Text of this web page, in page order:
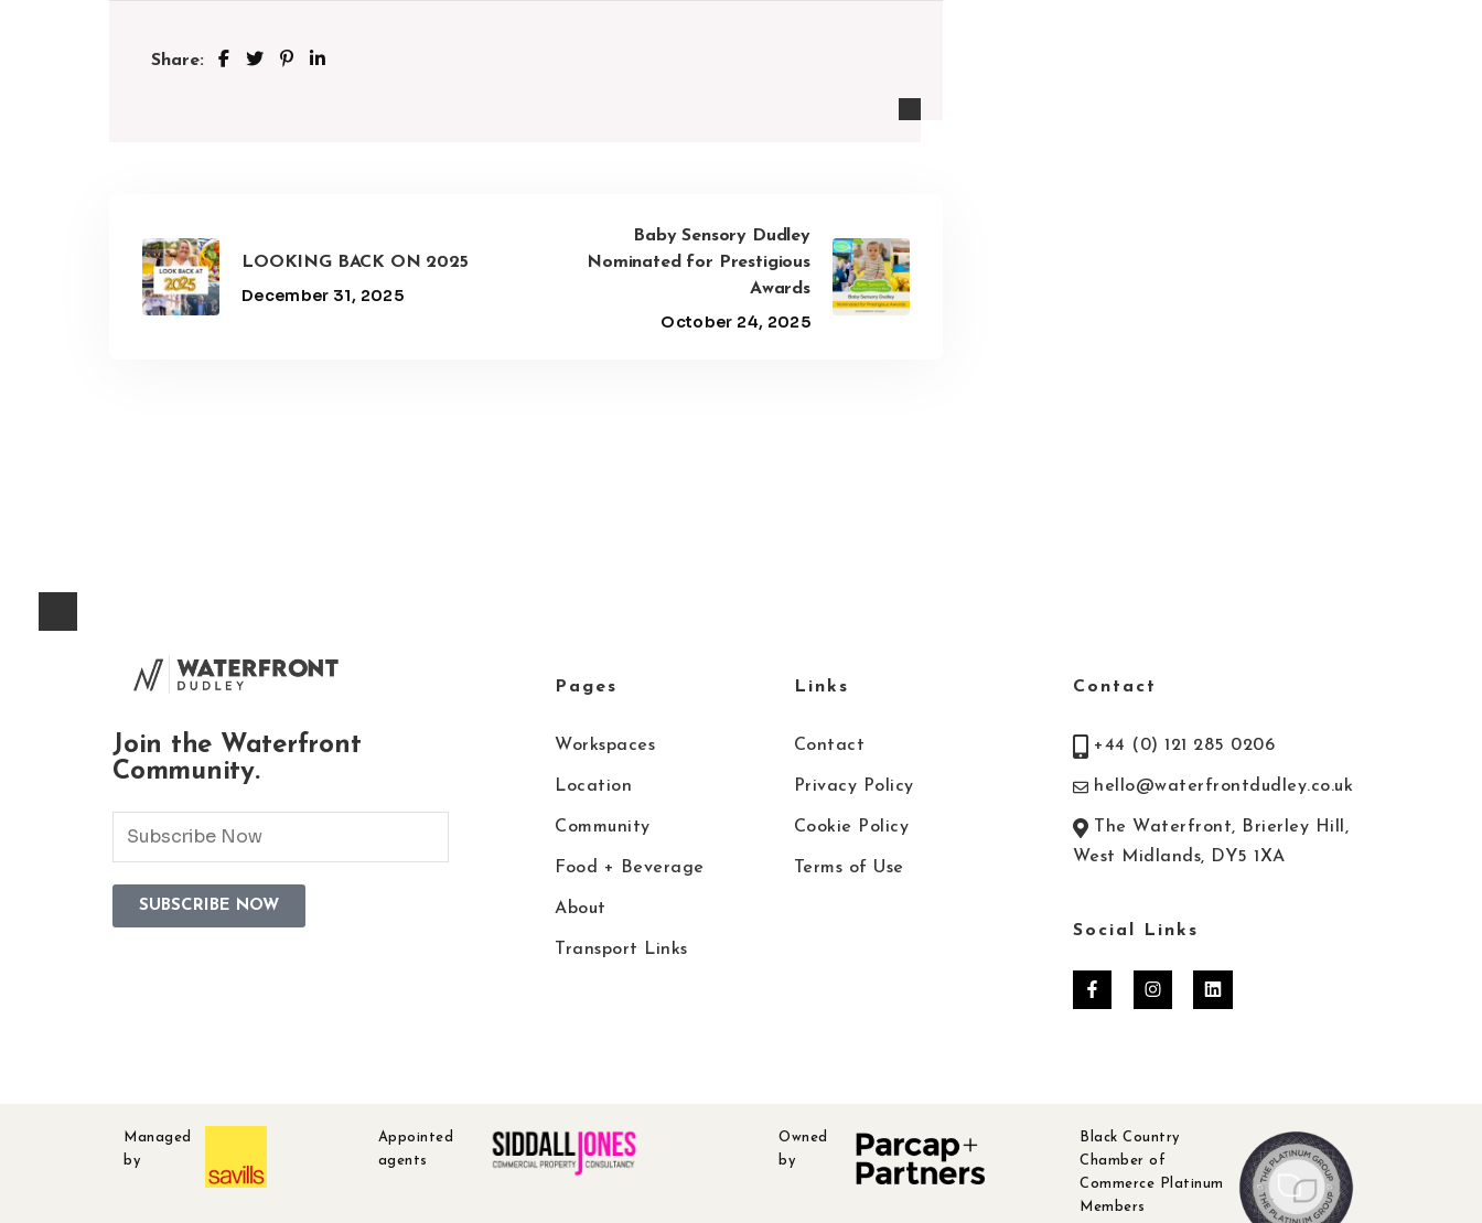
Share:
LOOKING BACK ON 2025
December 31, 2025
Baby Sensory Dudley
Nominated for Prestigious
Awards
October 24, 2025
Join the Waterfront
Community.
Pages
Workspaces
Location
Community
Food + Beverage
About
Transport Links
Links
Contact
Privacy Policy
Cookie Policy
Terms of Use
Contact
+44 (0) 121 285 0206
hello@waterfrontdudley.co.uk
The Waterfront, Brierley Hill,
West Midlands, DY5 1XA
Social Links
Managed
by
Appointed
agents
Owned
by
Black Country
Chamber of
Commerce Platinum
Members